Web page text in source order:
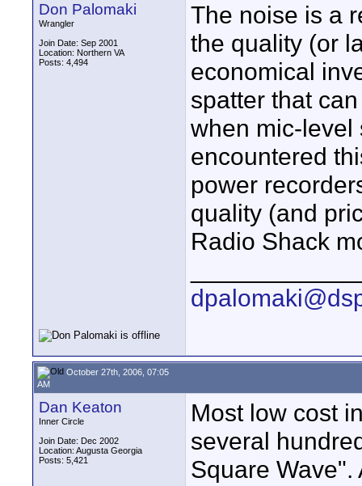
Don Palomaki
Wrangler
Join Date: Sep 2001
Location: Northern VA
Posts: 4,494
The noise is a
the quality (or
economical
spatter that
when mic-level
encountered
power
quality (and
Radio Shack
October 27th, 2006, 07:05
AM
Dan Keaton
Inner Circle
Join Date: Dec 2002
Location: Augusta Georgia
Posts: 5,421
Most low cost
several
Square